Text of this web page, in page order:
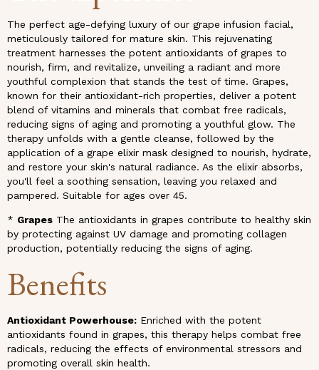
The perfect age-defying luxury of our grape infusion facial,
meticulously tailored for mature skin. This rejuvenating
treatment harnesses the potent antioxidants of grapes to
nourish, firm, and revitalize, unveiling a radiant and more
youthful complexion that stands the test of time. Grapes,
known for their antioxidant-rich properties, deliver a potent
blend of vitamins and minerals that combat free radicals,
reducing signs of aging and promoting a youthful glow. The
therapy unfolds with a gentle cleanse, followed by the
application of a grape elixir mask designed to nourish, hydrate,
and restore your skin's natural radiance. As the elixir absorbs,
you'll feel a soothing sensation, leaving you relaxed and
pampered. Suitable for ages over 45.
* Grapes The antioxidants in grapes contribute to healthy skin
by protecting against UV damage and promoting collagen
production, potentially reducing the signs of aging.
Benefits
Antioxidant Powerhouse: Enriched with the potent
antioxidants found in grapes, this therapy helps combat free
radicals, reducing the effects of environmental stressors and
promoting overall skin health.